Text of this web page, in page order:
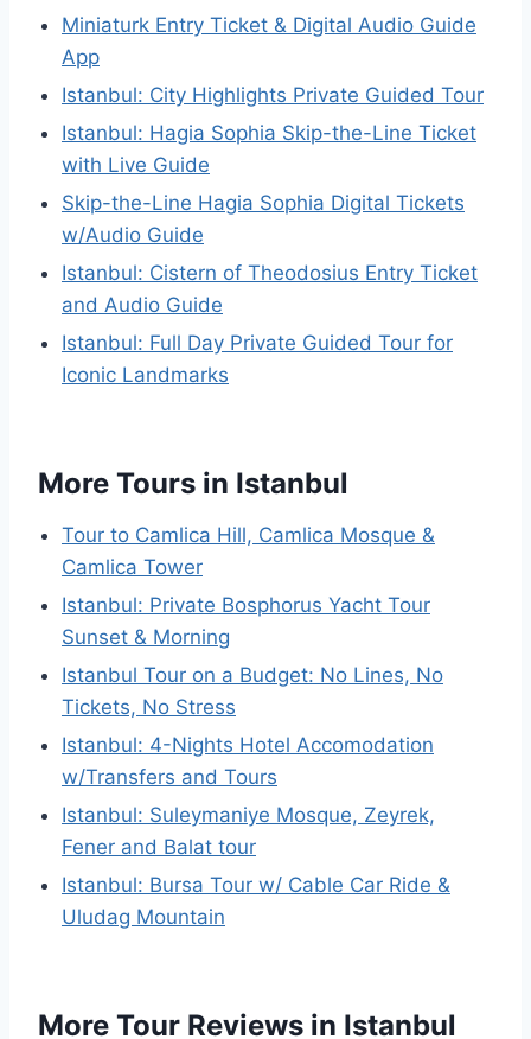
Miniaturk Entry Ticket & Digital Audio Guide
App
Istanbul: City Highlights Private Guided Tour
Istanbul: Hagia Sophia Skip-the-Line Ticket
with Live Guide
Skip-the-Line Hagia Sophia Digital Tickets
w/Audio Guide
Istanbul: Cistern of Theodosius Entry Ticket
and Audio Guide
Istanbul: Full Day Private Guided Tour for
Iconic Landmarks
More Tours in Istanbul
Tour to Camlica Hill, Camlica Mosque &
Camlica Tower
Istanbul: Private Bosphorus Yacht Tour
Sunset & Morning
Istanbul Tour on a Budget: No Lines, No
Tickets, No Stress
Istanbul: 4-Nights Hotel Accomodation
w/Transfers and Tours
Istanbul: Suleymaniye Mosque, Zeyrek,
Fener and Balat tour
Istanbul: Bursa Tour w/ Cable Car Ride &
Uludag Mountain
More Tour Reviews in Istanbul